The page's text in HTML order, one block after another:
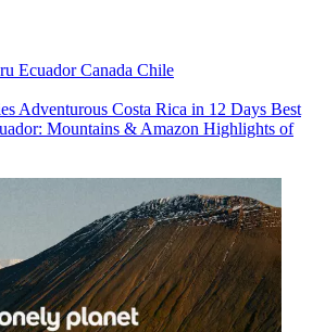
EcuadorCanada Chile
Adventurous Costa Rica in 12 Days Best
Mountains & Amazon Highlights of